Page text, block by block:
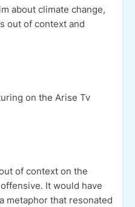
about climate change,
out of context and
on the Arise Tv
of context on the
It would have
metaphor that resonated